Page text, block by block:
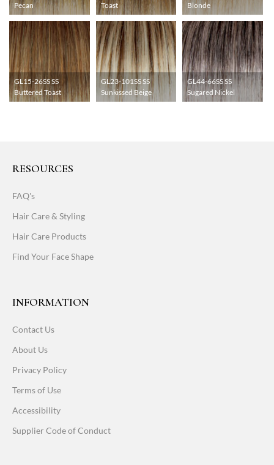
Pecan
Toast
Blonde
GL15-26SS SS
Buttered Toast
GL23-101SS SS
Sunkissed Beige
GL44-66SS SS
Sugared Nickel
RESOURCES
FAQ's
Hair Care & Styling
Hair Care Products
Find Your Face Shape
INFORMATION
Contact Us
About Us
Privacy Policy
Terms of Use
Accessibility
Supplier Code of Conduct